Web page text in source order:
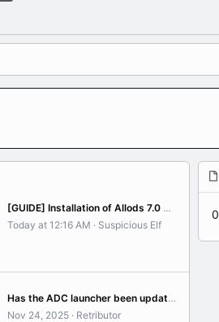
[GUIDE] Installation of Allods 7.0 on Linux (Linux/WSL)
Today at 12:16 AM
Suspicious Elf
Has the ADC launcher been updated yet to translate the class rubies/talents?
Nov 24, 2025
Retributor
0